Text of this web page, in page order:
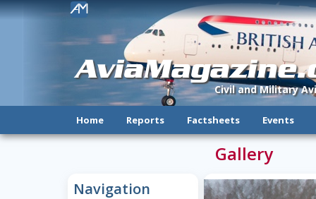
Civil and Military
!
Home Reports Factsheets Events
Navigation
Gallery